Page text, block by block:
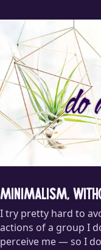
Minimalism,
I try pretty hard to
actions of a group I
perceive me — so I